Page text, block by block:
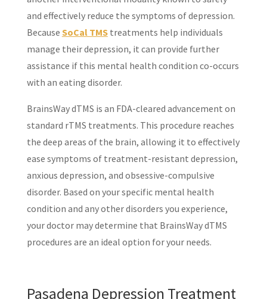
and effectively reduce the symptoms of depression.
Because SoCal TMStreatments help individuals
manage their depression, it can provide further
assistance if this mental health condition co-occurs
with an eating disorder.
BrainsWay dTMS is an FDA-cleared advancement on
standard rTMS treatments. This procedure reaches
the deep areas of the brain, allowing it to effectively
ease symptoms of treatment-resistant depression,
anxious depression, and obsessive-compulsive
disorder. Based on your specific mental health
condition and any other disorders you experience,
your doctor may determine that BrainsWay dTMS
procedures are an ideal option for your needs.
Pasadena Depression Treatment